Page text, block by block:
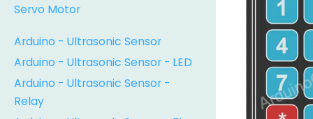
Servo Motor
Arduino - Ultrasonic Sensor
Arduino - Ultrasonic Sensor - LED
Arduino - Ultrasonic Sensor -
Relay